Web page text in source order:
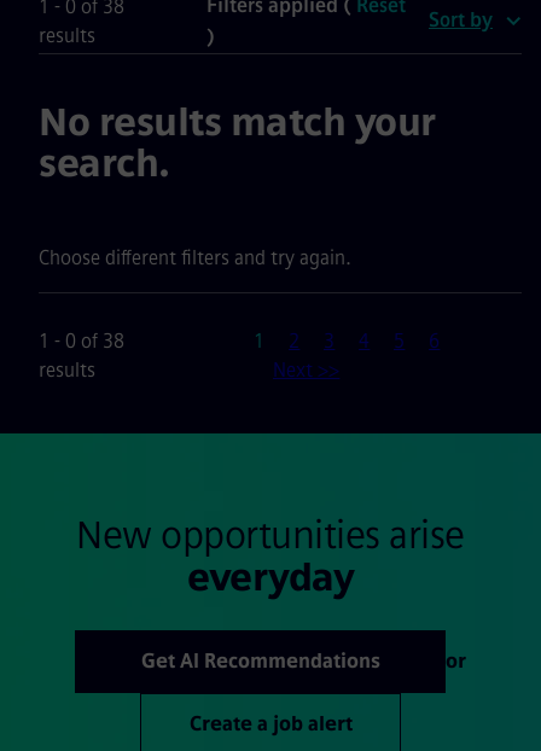
1 - 0 of 38
results
Filters applied ( Reset
)
Sort by
No results match your
search.
Choose different filters and try again.
1 - 0 of 38
results
Page
1 2 3 4 5
6
Next >>
New opportunities arise
everyday
Get AI Recommendations or
Create a job alert